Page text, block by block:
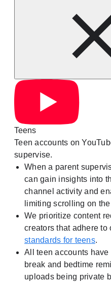
Teens
Teen accounts on
supervise.
When a parent
can gain insights into
channel activity and
limiting scrolling on
We prioritize content
creators that adhere to
standards for teens.
All teen accounts
break and bedtime
uploads being private